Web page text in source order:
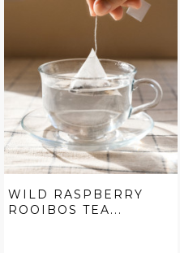
WILD RASPBERRY
ROOIBOS TEA...